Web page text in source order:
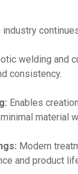
industry
welding and
consistency.
Enables
material
Modern
and product